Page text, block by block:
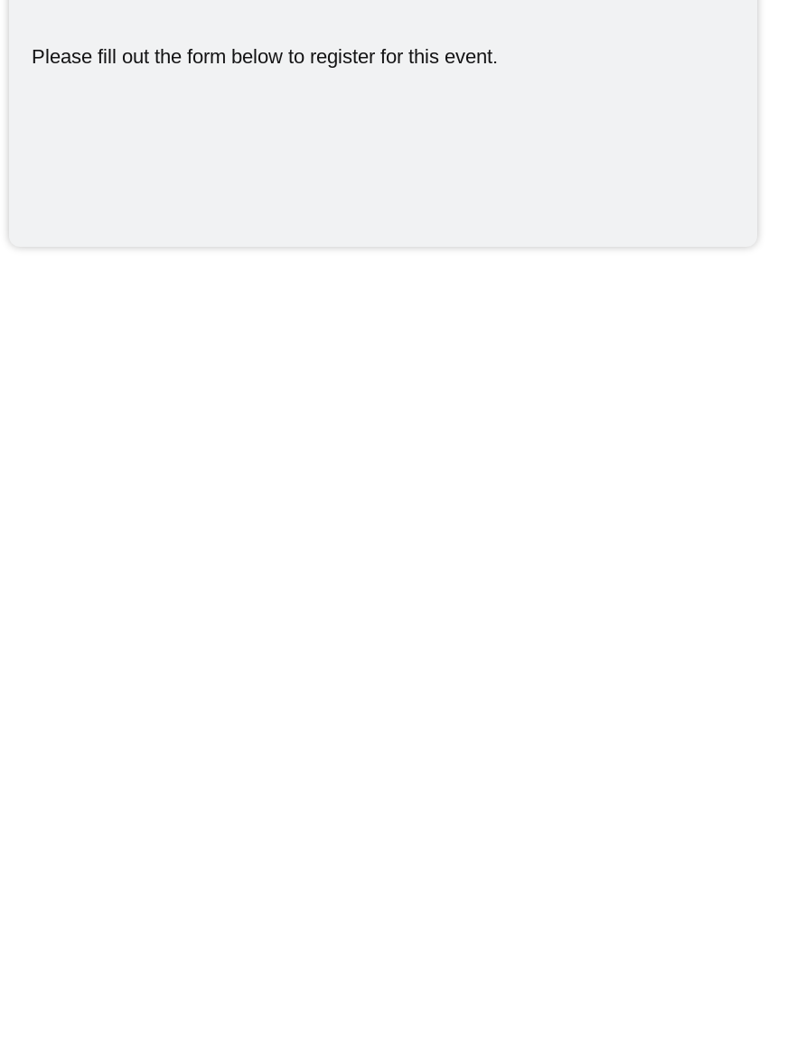
Please fill out the form below to register for this event.